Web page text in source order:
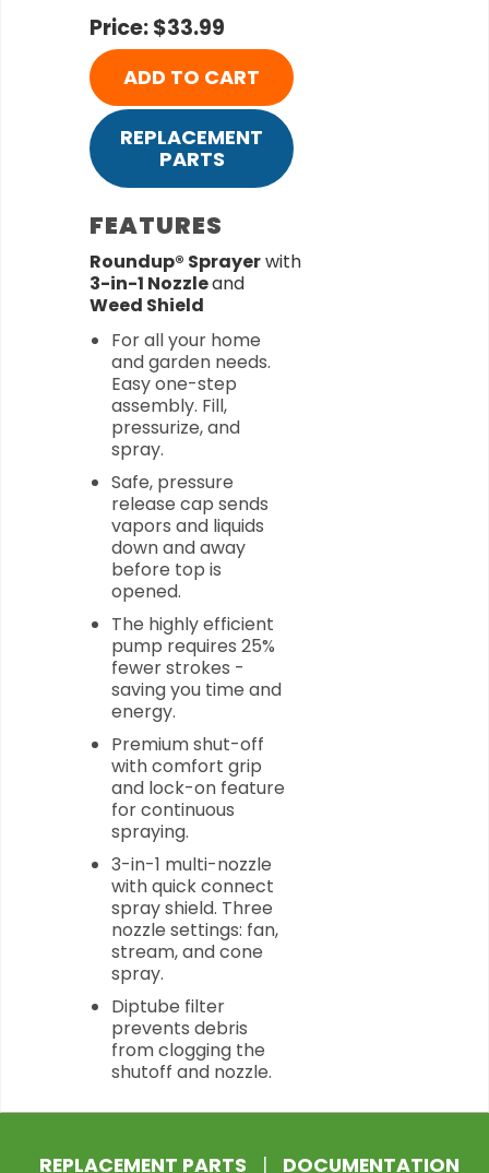
Price: $33.99
ADD TO CART
REPLACEMENT
PARTS
FEATURES
Roundup® Sprayerwith
3-in-1 Nozzleand
Weed Shield
For all your home
and garden needs.
Easy one-step
assembly. Fill,
pressurize, and
spray.
Safe, pressure
release cap sends
vapors and liquids
down and away
before top is
opened.
The highly efficient
pump requires 25%
fewer strokes -
saving you time and
energy.
Premium shut-off
with comfort grip
and lock-on feature
for continuous
spraying.
3-in-1 multi-nozzle
with quick connect
spray shield. Three
nozzle settings: fan,
stream, and cone
spray.
Diptube filter
prevents debris
from clogging the
shutoff and nozzle.
REPLACEMENT PARTS
DOCUMENTATION